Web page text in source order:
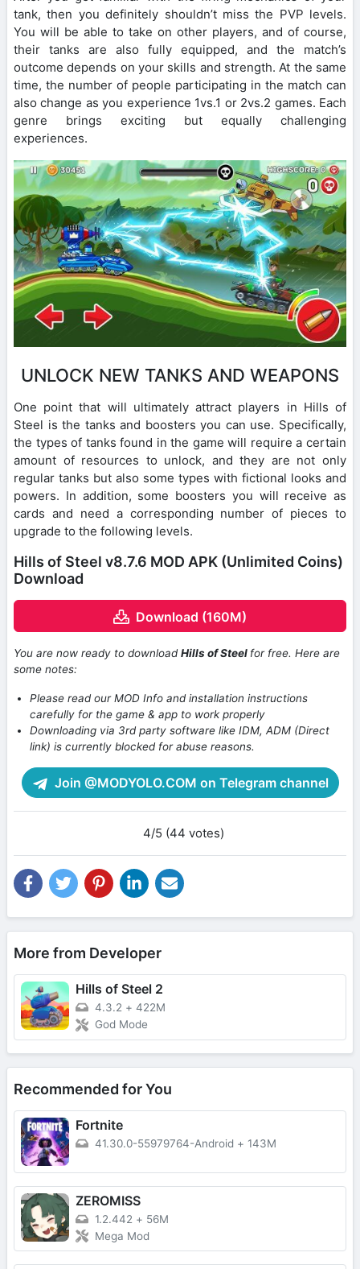
tank, then you definitely shouldn’t miss the PVP levels.
You will be able to take on other players, and of course,
their tanks are also fully equipped, and the match’s
outcome depends on your skills and strength. At the same
time, the number of people participating in the match can
also change as you experience 1vs.1 or 2vs.2 games. Each
genre brings exciting but equally challenging
experiences.
UNLOCK NEW TANKS AND WEAPONS
One point that will ultimately attract players in Hills of
Steel is the tanks and boosters you can use. Specifically,
the types of tanks found in the game will require a certain
amount of resources to unlock, and they are not only
regular tanks but also some types with fictional looks and
powers. In addition, some boosters you will receive as
cards and need a corresponding number of pieces to
upgrade to the following levels.
Hills of Steel v8.7.6 MOD APK (Unlimited Coins)
Download
Download (160M)
You are now ready to downloadHills of Steel for free. Here are
some notes:
Please read our MOD Info and installation instructions
carefully for the game & app to work properly
Downloading via 3rd party software like IDM, ADM (Direct
link) is currently blocked for abuse reasons.
Join @MODYOLO.COM on Telegram channel
4/5 (44 votes)
More from Developer
Hills of Steel 2
4.3.2 + 422M
God Mode
Recommended for You
Fortnite
41.30.0-55979764-Android + 143M
ZEROMISS
1.2.442 + 56M
Mega Mod